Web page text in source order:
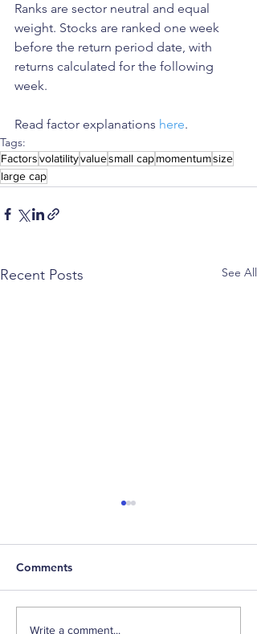
Ranks are sector neutral and equal
weight. Stocks are ranked one week
before the return period date, with
returns calculated for the following
week.
Read factor explanations here.
Tags:
Factorsvolatilityvaluesmall capmomentumsize
large cap
Recent Posts See All
Comments
Write a comment...